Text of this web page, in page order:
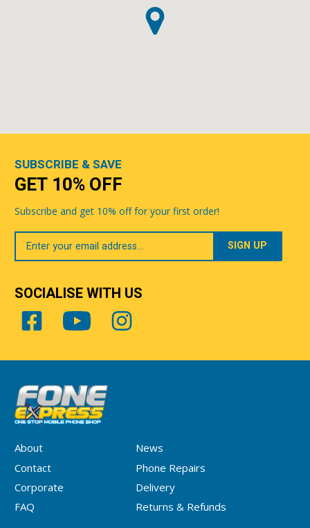
About
News
Contact
Phone Repairs
Corporate
Delivery
FAQ
Returns & Refunds
SUBSCRIBE & SAVE
GET 10% OFF
Subscribe and get 10% off for your first order!
Your
Email
SOCIALISE WITH US